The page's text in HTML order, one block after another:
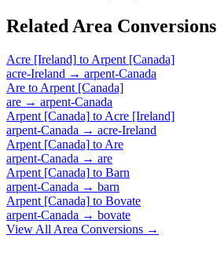
Related Area Conversions
Acre [Ireland] to Arpent [Canada]
acre-Ireland → arpent-Canada
Are to Arpent [Canada]
are → arpent-Canada
Arpent [Canada] to Acre [Ireland]
arpent-Canada → acre-Ireland
Arpent [Canada] to Are
arpent-Canada → are
Arpent [Canada] to Barn
arpent-Canada → barn
Arpent [Canada] to Bovate
arpent-Canada → bovate
View All Area Conversions →